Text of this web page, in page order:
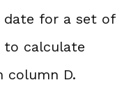
for a set of
to calculate
column D.